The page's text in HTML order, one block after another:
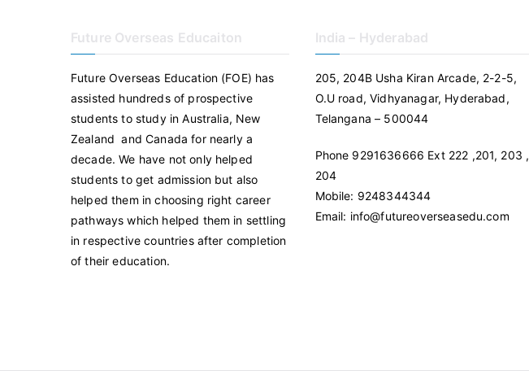
Future Overseas Educaiton
Future Overseas Education (FOE) has
assisted hundreds of prospective
students to study in Australia, New
Zealand and Canada for nearly a
decade. We have not only helped
students to get admission but also
helped them in choosing right career
pathways which helped them in settling
in respective countries after completion
of their education.
India – Hyderabad
205, 204B Usha Kiran Arcade, 2-2-5,
O.U road, Vidhyanagar, Hyderabad,
Telangana – 500044
Phone 9291636666 Ext 222 ,201, 203 ,
204
Mobile: 9248344344
Email: info@futureoverseasedu.com